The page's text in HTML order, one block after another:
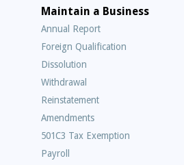
Maintain a Business
Annual Report
Foreign Qualification
Dissolution
Withdrawal
Reinstatement
Amendments
501C3 Tax Exemption
Payroll